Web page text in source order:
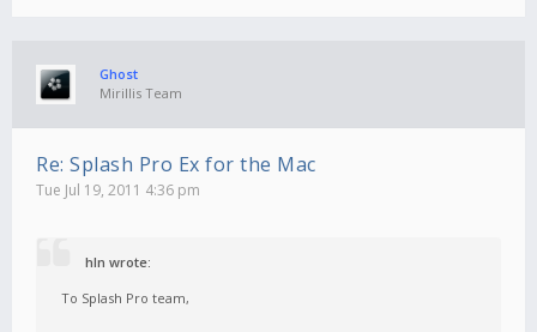
Ghost
Mirillis Team
Re: Splash Pro Ex for the Mac
Tue Jul 19, 2011 4:36 pm
hln wrote:
To Splash Pro team,